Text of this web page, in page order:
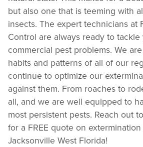
but also one that is teeming with
insects. The expert technicians at
Control are always ready to
commercial pest problems. We
habits and patterns of all of our
continue to optimize our
against them. From roaches to
all, and we are well equipped to
most persistent pests. Reach out
for a FREE quote on
Jacksonville West Florida!